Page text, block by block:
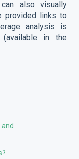
also visually
provided links to
analysis is
in the
and